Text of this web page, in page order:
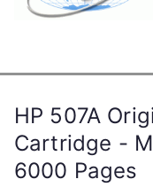
HP 507A
Cartridge -
6000 Pages